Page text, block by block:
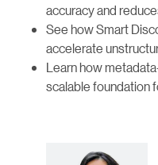
accuracy and
See how Smart
accelerate
Learn how
scalable foundation